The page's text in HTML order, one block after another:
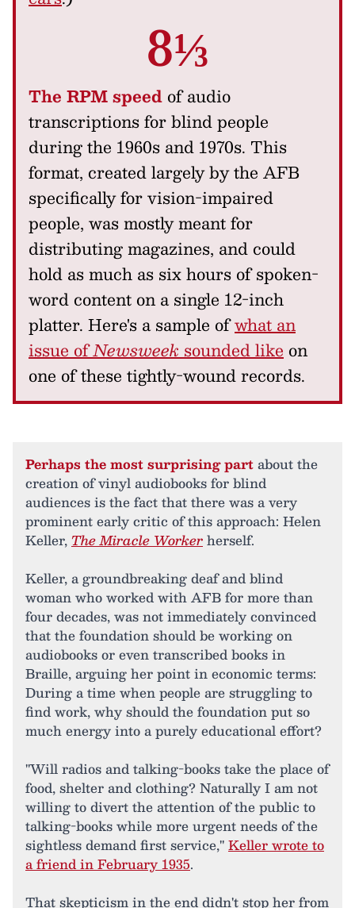
8⅓
The RPM speed of audio
transcriptions for blind people
during the 1960s and 1970s. This
format, created largely by the AFB
specifically for vision-impaired
people, was mostly meant for
distributing magazines, and could
hold as much as six hours of spoken-
word content on a single 12-inch
platter. Here's a sample ofwhat an
issue ofNewsweeksounded like on
one of these tightly-wound records.
Perhaps the most surprising partabout the
creation of vinyl audiobooks for blind
audiences is the fact that there was a very
prominent early critic of this approach: Helen
Keller, The Miracle Workerherself.
Keller, a groundbreaking deaf and blind
woman who worked with AFB for more than
four decades, was not immediately convinced
that the foundation should be working on
audiobooks or even transcribed books in
Braille, arguing her point in economic terms:
During a time when people are struggling to
find work, why should the foundation put so
much energy into a purely educational effort?
"Will radios and talking-books take the place of
food, shelter and clothing? Naturally I am not
willing to divert the attention of the public to
talking-books while more urgent needs of the
sightless demand first service,"Keller wrote to
a friend in February 1935.
That skepticism in the end didn't stop her from